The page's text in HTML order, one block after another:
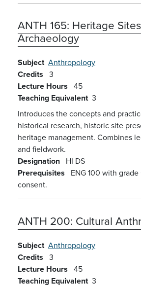
ANTH 165: Heritage
Archaeology
Subject Anthropology
Credits 3
Lecture Hours 45
Teaching Equivalent 3
Introduces the concepts and
historical research, historic site
heritage management. Combines
and fieldwork.
Designation HI DS
Prerequisites
ENG 100 with
consent.
ANTH 200: Cultural
Subject Anthropology
Credits 3
Lecture Hours 45
Teaching Equivalent 3